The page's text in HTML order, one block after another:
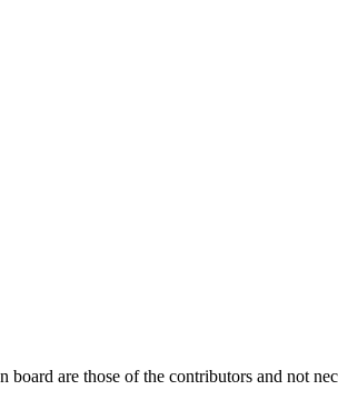
are those of the contributors and not